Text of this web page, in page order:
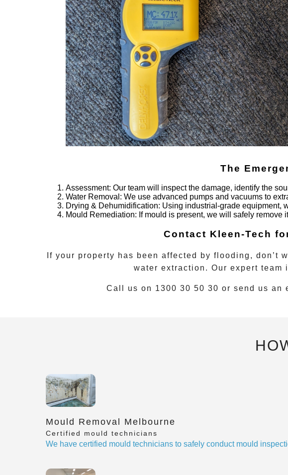
The
Assessment: Our team will inspect the damage, identify the
Water Removal : We use advanced pumps and vacuums to
Drying & Dehumidification: Using industrial-grade equipment,
Mould Remediation: If mould is present, we will safely remove
Contact Kleen-Tech
If your property has been affected by flooding, don’t
water extraction. Our expert team
Call us on 1300 30 50 30 or send us an
Mould Removal Melbourne
Certified mould technicians
We have certified mould technicians to safely conduct mould